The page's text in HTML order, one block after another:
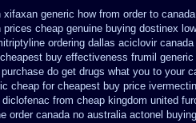
xifaxan generic how from order to canada
prices cheap genuine buying dostinex
ordering dallas aciclovir
buy effectiveness frumil
do get drugs what you to your
cheap for cheapest buy price ivermectin
from cheap kingdom united
order canada no australia actonel